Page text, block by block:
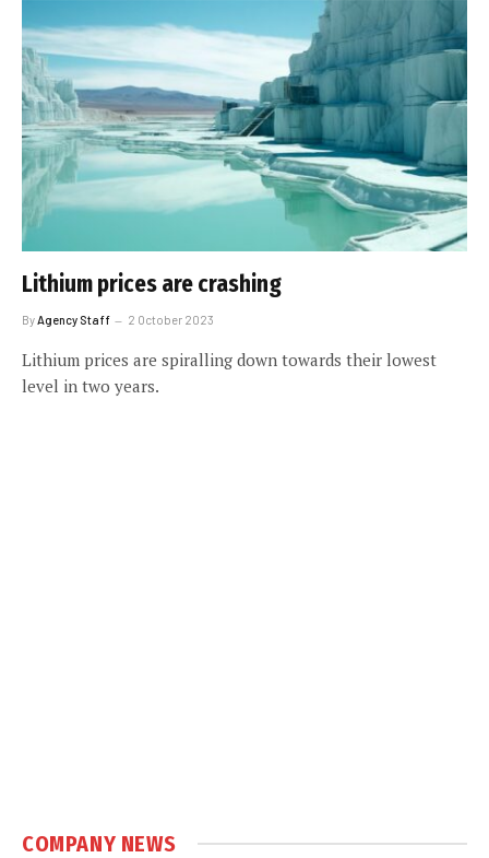
Lithium prices are crashing
By Agency Staff 2 October 2023
Lithium prices are spiralling down towards their lowest
level in two years.
COMPANY NEWS